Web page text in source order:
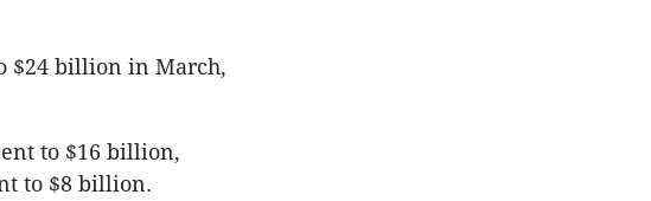
$24 billion in March,
to $16 billion,
to $8 billion.